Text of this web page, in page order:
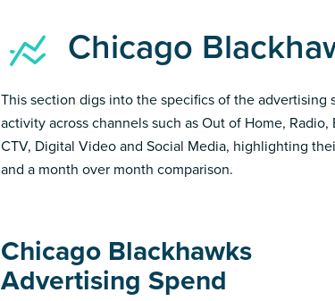
Chicago
This section digs into the specifics of the advertising
activity across channels such as Out of Home,
CTV, Digital Video and Social Media, highlighting
and a month over month comparison.
Chicago Blackhawks
Advertising Spend